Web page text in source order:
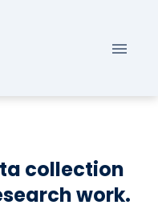
collection
work.